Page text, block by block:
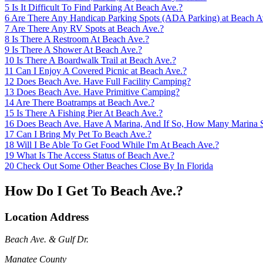
5 Is It Difficult To Find Parking At Beach Ave.?
6 Are There Any Handicap Parking Spots (ADA Parking) at Beach
7 Are There Any RV Spots at Beach Ave.?
8 Is There A Restroom At Beach Ave.?
9 Is There A Shower At Beach Ave.?
10 Is There A Boardwalk Trail at Beach Ave.?
11 Can I Enjoy A Covered Picnic at Beach Ave.?
12 Does Beach Ave. Have Full Facility Camping?
13 Does Beach Ave. Have Primitive Camping?
14 Are There Boatramps at Beach Ave.?
15 Is There A Fishing Pier At Beach Ave.?
16 Does Beach Ave. Have A Marina, And If So, How Many Marina
17 Can I Bring My Pet To Beach Ave.?
18 Will I Be Able To Get Food While I'm At Beach Ave.?
19 What Is The Access Status of Beach Ave.?
20 Check Out Some Other Beaches Close By In Florida
How Do I Get To Beach Ave.?
Location Address
Beach Ave. & Gulf Dr.
Manatee County